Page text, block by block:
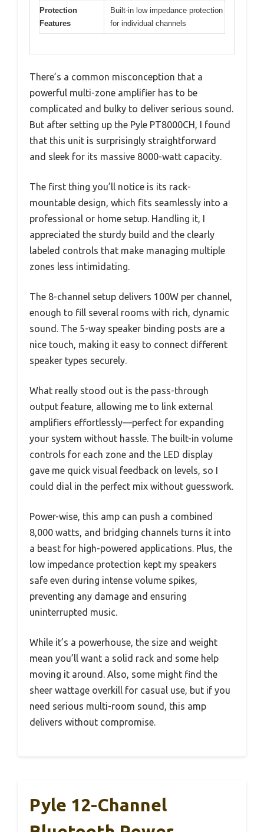
Protection
Features
Built-in low impedance protection
for individual channels
There’s a common misconception that a
powerful multi-zone amplifier has to be
complicated and bulky to deliver serious sound.
But after setting up the Pyle PT8000CH, I found
that this unit is surprisingly straightforward
and sleek for its massive 8000-watt capacity.
The first thing you’ll notice is its rack-
mountable design, which fits seamlessly into a
professional or home setup. Handling it, I
appreciated the sturdy build and the clearly
labeled controls that make managing multiple
zones less intimidating.
The 8-channel setup delivers 100W per channel,
enough to fill several rooms with rich, dynamic
sound. The 5-way speaker binding posts are a
nice touch, making it easy to connect different
speaker types securely.
What really stood out is the pass-through
output feature, allowing me to link external
amplifiers effortlessly—perfect for expanding
your system without hassle. The built-in volume
controls for each zone and the LED display
gave me quick visual feedback on levels, so I
could dial in the perfect mix without guesswork.
Power-wise, this amp can push a combined
8,000 watts, and bridging channels turns it into
a beast for high-powered applications. Plus, the
low impedance protection kept my speakers
safe even during intense volume spikes,
preventing any damage and ensuring
uninterrupted music.
While it’s a powerhouse, the size and weight
mean you’ll want a solid rack and some help
moving it around. Also, some might find the
sheer wattage overkill for casual use, but if you
need serious multi-room sound, this amp
delivers without compromise.
Pyle 12-Channel